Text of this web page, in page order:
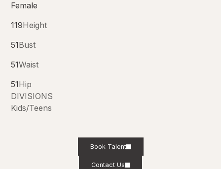
Female
119Height
51Bust
51Waist
51Hip
DIVISIONS
Kids/Teens
Book Talent
Contact Us